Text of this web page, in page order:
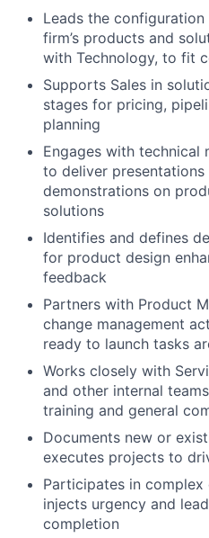
Leads the
firm’s products and
with Technology, to fit
Supports Sales in
stages for pricing,
planning
Engages with technical
to deliver presentations
demonstrations on
solutions
Identifies and defines
for product design
feedback
Partners with Product
change management
ready to launch tasks
Works closely with
and other internal
training and general
Documents new or
executes projects to
Participates in
injects urgency and
completion